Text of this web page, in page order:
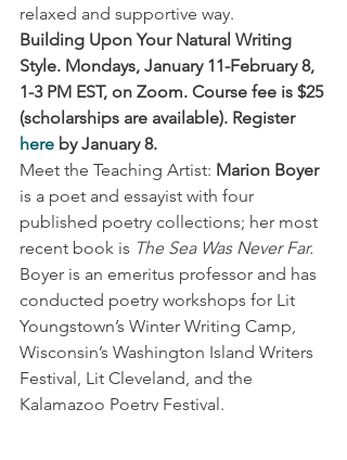
relaxed and supportive way.
Building Upon Your Natural Writing
Style. Mondays, January 11-February 8,
1-3 PM EST, on Zoom. Course fee is $25
(scholarships are available). Register
here by January 8.
Meet the Teaching Artist: Marion Boyer
is a poet and essayist with four
published poetry collections; her most
recent book is The Sea Was Never Far.
Boyer is an emeritus professor and has
conducted poetry workshops for Lit
Youngstown’s Winter Writing Camp,
Wisconsin’s Washington Island Writers
Festival, Lit Cleveland, and the
Kalamazoo Poetry Festival.